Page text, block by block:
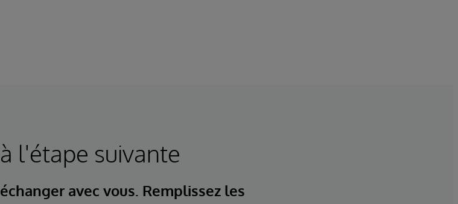
l'étape suivante
avec vous. Remplissez les